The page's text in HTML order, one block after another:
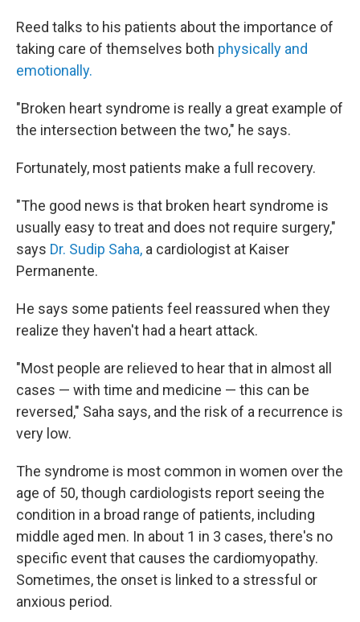
Reed talks to his patients about the importance of
taking care of themselves both physically and
emotionally.
"Broken heart syndrome is really a great example of
the intersection between the two," he says.
Fortunately, most patients make a full recovery.
"The good news is that broken heart syndrome is
usually easy to treat and does not require surgery,"
says Dr. Sudip Saha, a cardiologist at Kaiser
Permanente.
He says some patients feel reassured when they
realize they haven't had a heart attack.
"Most people are relieved to hear that in almost all
cases — with time and medicine — this can be
reversed," Saha says, and the risk of a recurrence is
very low.
The syndrome is most common in women over the
age of 50, though cardiologists report seeing the
condition in a broad range of patients, including
middle aged men. In about 1 in 3 cases, there's no
specific event that causes the cardiomyopathy.
Sometimes, the onset is linked to a stressful or
anxious period.